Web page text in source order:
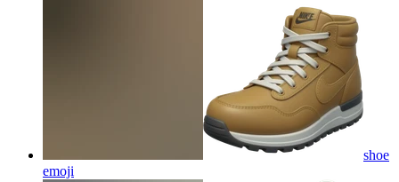
shoe
emoji